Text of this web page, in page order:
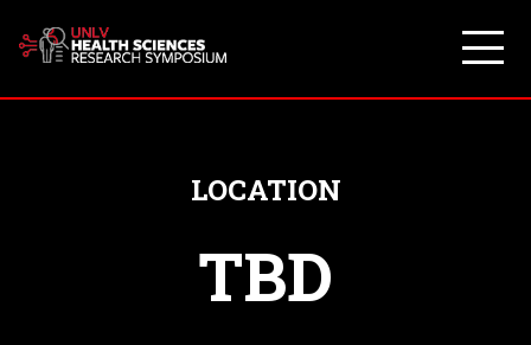
content
LOCATION
TBD